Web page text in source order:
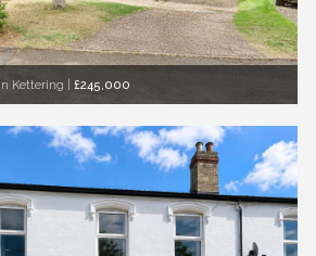
Kettering £245,000